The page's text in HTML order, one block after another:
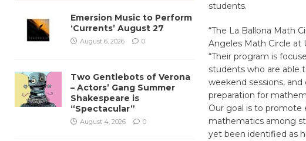
students.
“The La Ballona Math
Angeles Math Circle at
“Their program is
students who are able
weekend sessions, and
preparation for
Our goal is to promote
mathematics among
yet been identified as
Emersion Music to Perform
‘Currents’ August 27
August 6, 2026 0
Two Gentlebots of Verona
– Actors’ Gang Summer
Shakespeare is
“Spectacular”
August 4, 2026 0